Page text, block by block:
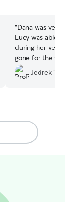
“Dana was very
Lucy was able
during her very
gone for the
enough!
”
Jedrek T.